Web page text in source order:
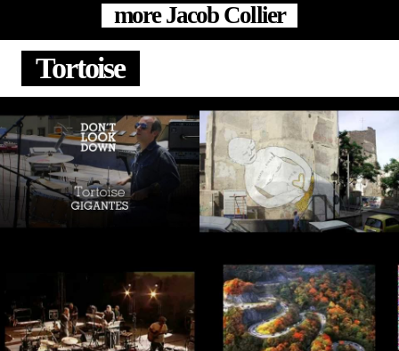
more Jacob Collier
Tortoise